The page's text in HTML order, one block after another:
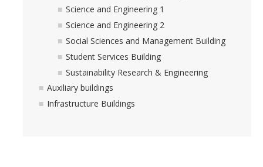
Science and Engineering 1
Science and Engineering 2
Social Sciences and Management Building
Student Services Building
Sustainability Research & Engineering
Auxiliary buildings
Infrastructure Buildings